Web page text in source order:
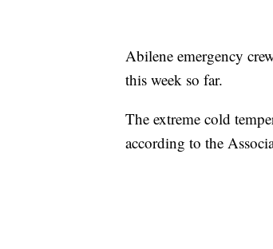
Abilene emergency
this week so far.
The extreme cold
according to the